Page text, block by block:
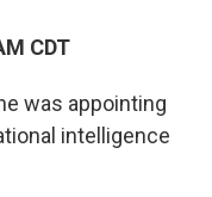
CDT
was appointing
intelligence